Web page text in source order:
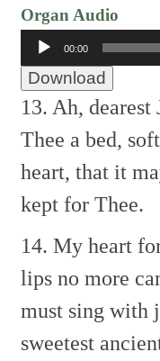
Organ Audio
Audio
Player
00:00
Download
13. Ah, dearest
Thee a bed,
heart, that it
kept for Thee.
14. My heart
lips no more
must sing with
sweetest